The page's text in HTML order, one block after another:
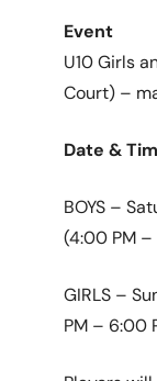
Event
U10 Girls
Court) –
Date &
BOYS –
(4:00 PM
GIRLS –
PM – 6:00